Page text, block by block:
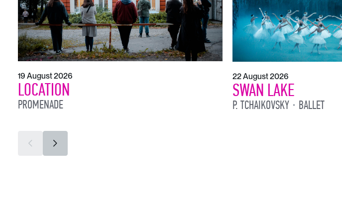
19 August 2026
LOCATION
PROMENADE
22 August 2026
SWAN LAKE
P. TCHAIKOVSKY BALLET